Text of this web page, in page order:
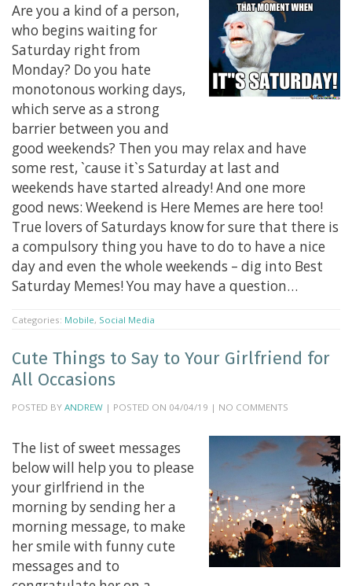
Are you a kind of a person,
who begins waiting for
Saturday right from
Monday? Do you hate
monotonous working days,
which serve as a strong
barrier between you and
good weekends? Then you may relax and have
some rest, `cause it`s Saturday at last and
weekends have started already! And one more
good news: Weekend is Here Memes are here too!
True lovers of Saturdays know for sure that there is
a compulsory thing you have to do to have a nice
day and even the whole weekends – dig into Best
Saturday Memes! You may have a question…
Categories: Mobile, Social Media
Cute Things to Say to Your Girlfriend for
All Occasions
POSTED BY ANDREW | POSTED ON 04/04/19 | NO COMMENTS
The list of sweet messages
below will help you to please
your girlfriend in the
morning by sending her a
morning message, to make
her smile with funny cute
messages and to